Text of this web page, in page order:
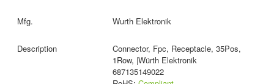
Wurth Elektronik
Connector, Fpc, Receptacle, 35Pos,
1Row, |Würth Elektronik
687135149022